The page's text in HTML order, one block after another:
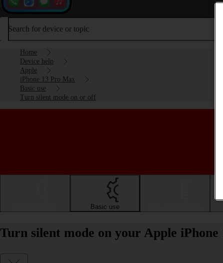
Search for device or topic
Home
Device help
Apple
iPhone 13 Pro Max
Basic use
Turn silent mode on or off
Basic use
Turn silent mode on your Apple